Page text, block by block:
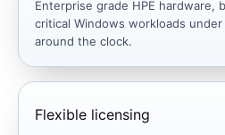
Enterprise grade HPE hardware,
critical Windows workloads
around the clock.
Flexible licensing